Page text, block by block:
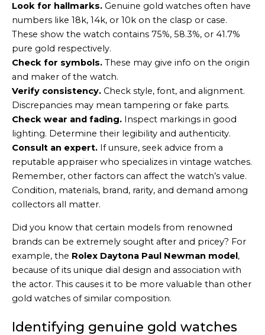
Look for hallmarks. Genuine gold watches often have
numbers like 18k, 14k, or 10k on the clasp or case.
These show the watch contains 75%, 58.3%, or 41.7%
pure gold respectively.
Check for symbols. These may give info on the origin
and maker of the watch.
Verify consistency. Check style, font, and alignment.
Discrepancies may mean tampering or fake parts.
Check wear and fading. Inspect markings in good
lighting. Determine their legibility and authenticity.
Consult an expert. If unsure, seek advice from a
reputable appraiser who specializes in vintage watches.
Remember, other factors can affect the watch’s value.
Condition, materials, brand, rarity, and demand among
collectors all matter.
Did you know that certain models from renowned
brands can be extremely sought after and pricey? For
example, the Rolex Daytona Paul Newman model,
because of its unique dial design and association with
the actor. This causes it to be more valuable than other
gold watches of similar composition.
Identifying genuine gold watches